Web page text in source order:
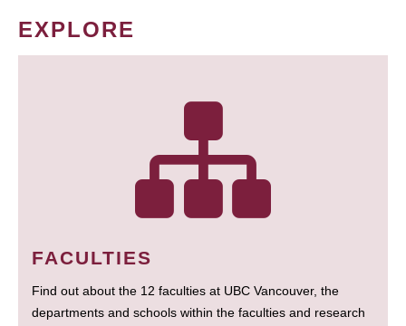
EXPLORE
FACULTIES
Find out about the 12 faculties at UBC Vancouver, the
departments and schools within the faculties and research